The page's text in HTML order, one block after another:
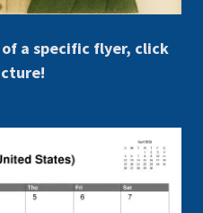
a specific flyer, click